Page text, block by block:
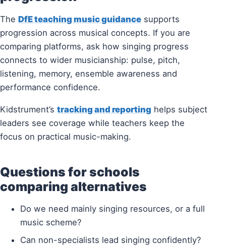
The DfE teaching music guidance supports
progression across musical concepts. If you are
comparing platforms, ask how singing progress
connects to wider musicianship: pulse, pitch,
listening, memory, ensemble awareness and
performance confidence.
Kidstrument’s tracking and reporting helps subject
leaders see coverage while teachers keep the
focus on practical music-making.
Questions for schools
comparing alternatives
Do we need mainly singing resources, or a full
music scheme?
Can non-specialists lead singing confidently?